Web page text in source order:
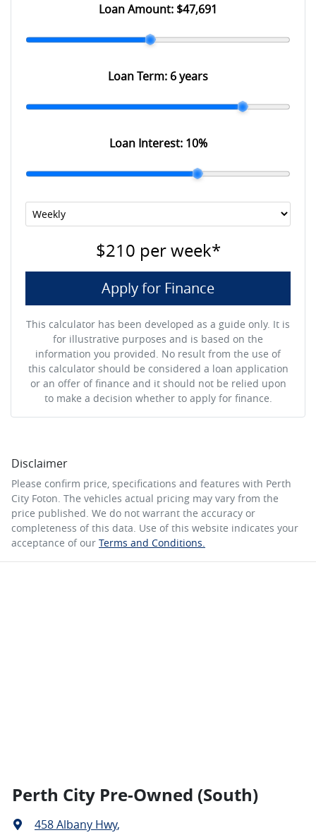
Loan Amount: $47,691
Loan Term: 6 years
Loan Interest: 10%
$210 per week*
Apply for Finance
This calculator has been developed as a guide only. It is
for illustrative purposes and is based on the
information you provided. No result from the use of
this calculator should be considered a loan application
or an offer of finance and it should not be relied upon
to make a decision whether to apply for finance.
Disclaimer
Please confirm price, specifications and features with Perth
City Foton. The vehicles actual pricing may vary from the
price published. We do not warrant the accuracy or
completeness of this data. Use of this website indicates your
acceptance of our Terms and Conditions.
Perth City Pre-Owned (South)
458 Albany Hwy,